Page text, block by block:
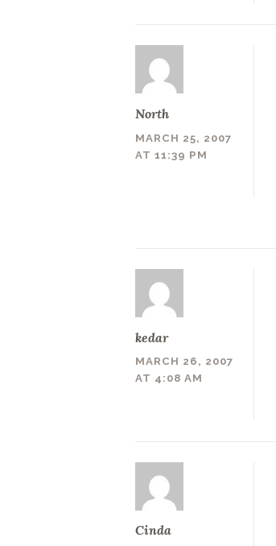
North
MARCH 25, 2007
AT 11:39 PM
kedar
MARCH 26, 2007
AT 4:08 AM
Cinda